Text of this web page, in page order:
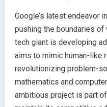
Google’s latest endeavor
pushing the boundaries of
tech giant is developing
aims to mimic human-like
revolutionizing problem-
mathematics and
ambitious project is part